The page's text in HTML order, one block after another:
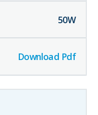
50W
Download Pdf